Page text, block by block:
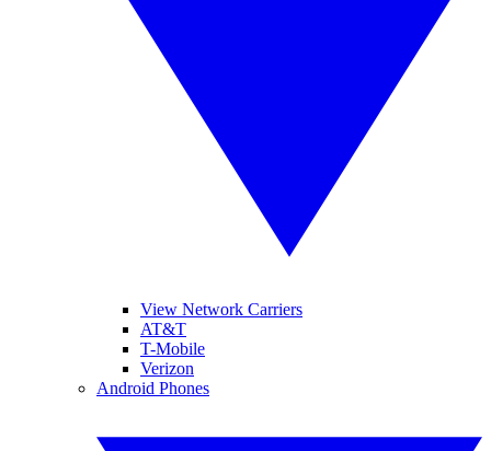
View Network Carriers
AT&T
T-Mobile
Verizon
Android Phones